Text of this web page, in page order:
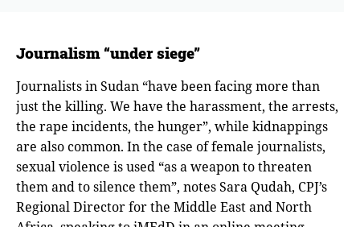
Journalism “under siege”
Journalists in Sudan “have been facing more than
just the killing. We have the harassment, the arrests,
the rape incidents, the hunger”, while kidnappings
are also common. In the case of female journalists,
sexual violence is used “as a weapon to threaten
them and to silence them”, notes Sara Qudah, CPJ’s
Regional Director for the Middle East and North